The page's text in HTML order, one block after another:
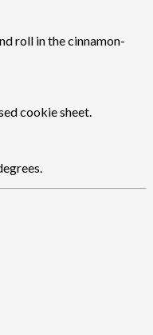
roll in the cinnamon-
cookie sheet.